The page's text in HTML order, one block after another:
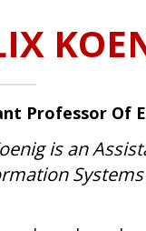
Professor Of
is an